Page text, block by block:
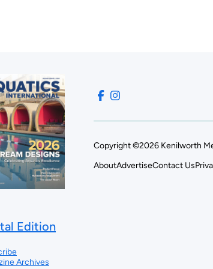
Edition
Archives
Copyright ©2026 Kenilworth
AboutAdvertiseContact Us